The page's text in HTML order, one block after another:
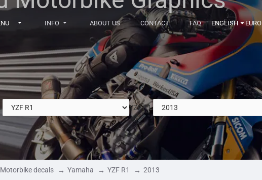
INFO ABOUT US CONTACT FAQ ENGLISH EURO
YZF R1
Motorbike decals Yamaha YZF R1 2013